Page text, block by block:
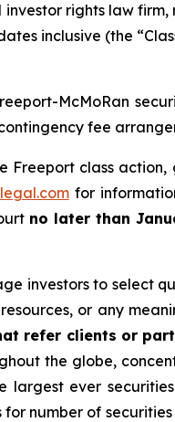
rights law
inclusive (the
McMoRan
fee
Freeport class action,
for
no later than
investors to select
or any
refer clients or
the globe,
ever
number of